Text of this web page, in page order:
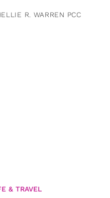
R. WARREN PCC
& TRAVEL